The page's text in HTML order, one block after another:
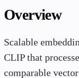
Overview
Scalable
CLIP that
comparable